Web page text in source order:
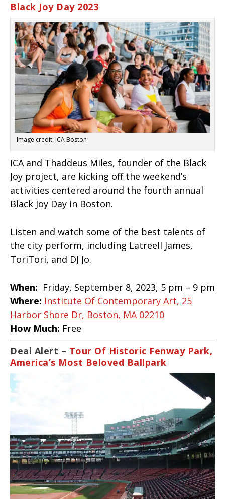
Black Joy Day 2023
Image credit: ICA Boston
ICA and Thaddeus Miles, founder of the Black
Joy project, are kicking off the weekend’s
activities centered around the fourth annual
Black Joy Day in Boston.
Listen and watch some of the best talents of
the city perform, including Latreell James,
ToriTori, and DJ Jo.
When: Friday, September 8, 2023, 5 pm – 9 pm
Where: Institute Of Contemporary Art, 25
Harbor Shore Dr, Boston, MA 02210
How Much: Free
Deal Alert – Tour Of Historic Fenway Park,
America’s Most Beloved Ballpark